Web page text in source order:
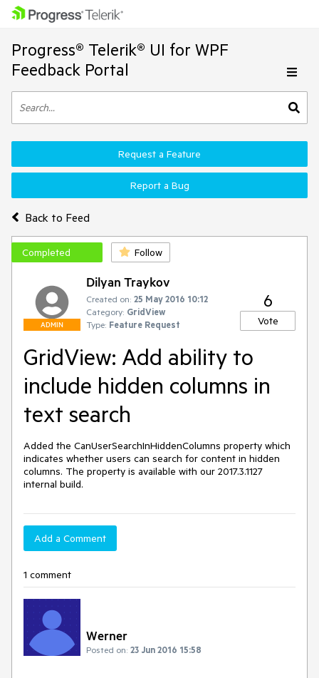
Progress® Telerik® UI for WPF
Feedback Portal
Back to Feed
Request a Feature
Report a Bug
Completed Follow
ADMIN
Dilyan Traykov
Created on: 25 May 2016 10:12
Category: GridView
Type: Feature Request
6
Vote
GridView: Add ability to
include hidden columns in
text search
Added the CanUserSearchInHiddenColumns property which
indicates whether users can search for content in hidden
columns. The property is available with our 2017.3.1127
internal build.
Add a Comment
1 comment
Werner
Posted on: 23 Jun 2016 15:58